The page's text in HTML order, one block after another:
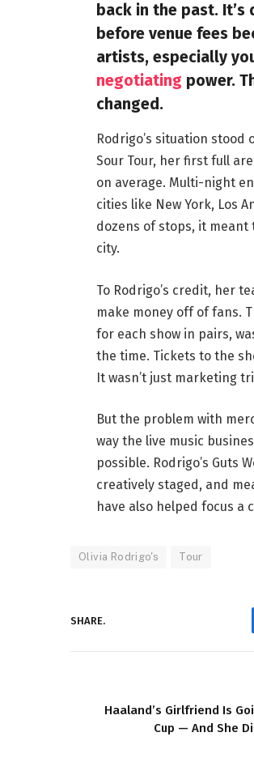
back in the past.
before venue fees
artists, especially
negotiating power.
changed.
Rodrigo’s situation
Sour Tour, her first full
on average. Multi-night
cities like New York, Los
dozens of stops, it
city.
To Rodrigo’s credit, her
make money off of fans.
for each show in pairs,
the time. Tickets to the
It wasn’t just marketing
But the problem with
way the live music
possible. Rodrigo’s Guts
creatively staged, and
have also helped focus
Olivia Rodrigo's Tour
SHARE.
Haaland’s Girlfriend Is
Cup — And She